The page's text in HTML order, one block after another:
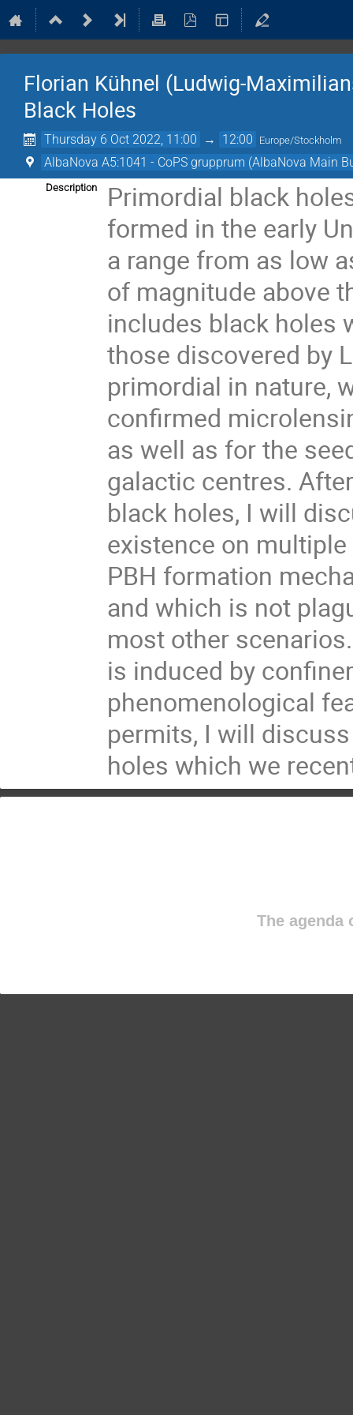
Florian Kühnel (Ludwig-
Black Holes
Thursday 6 Oct 2022, 11:00 → 12:00 Europe/Stockholm
AlbaNova A5:1041 - CoPS grupprum (AlbaNova Main
Description
Primordial black
formed in the early
a range from as low
of magnitude above
includes black holes
those discovered by
primordial in nature,
confirmed
as well as for the
galactic centres.
black holes, I will
existence on
PBH formation
and which is not
most other
is induced by
phenomenological
permits, I will
holes which we
The